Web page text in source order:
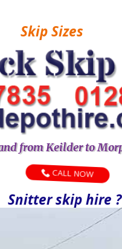
Skip Sizes
from Keilder to
CALL NOW
Snitter skip hire ?